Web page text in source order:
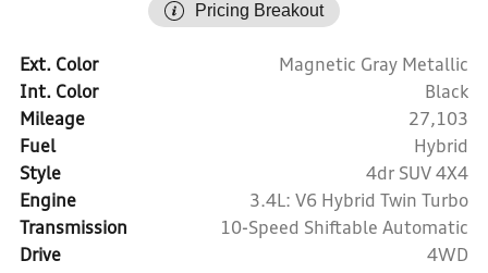
Pricing Breakout
Ext. Color
Magnetic Gray Metallic
Int. Color
Black
Mileage
27,103
Fuel
Hybrid
Style
4dr SUV 4X4
Engine
3.4L: V6 Hybrid Twin Turbo
Transmission
10-Speed Shiftable Automatic
Drive
4WD